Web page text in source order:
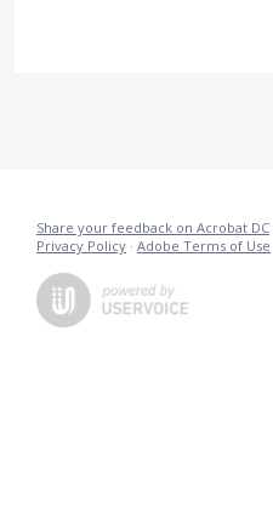
Share your feedback on Acrobat DC
Privacy Policy · Adobe Terms of Use